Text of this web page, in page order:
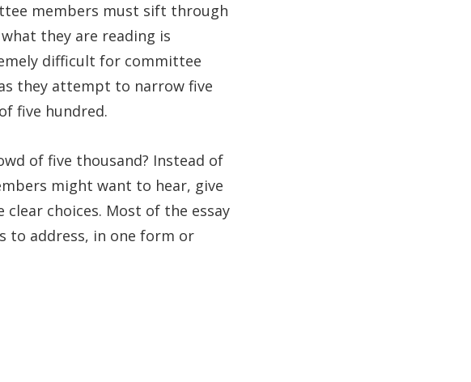
members must sift through
they are reading is
difficult for committee
they attempt to narrow five
five hundred.
of five thousand? Instead of
might want to hear, give
choices. Most of the essay
to address, in one form or